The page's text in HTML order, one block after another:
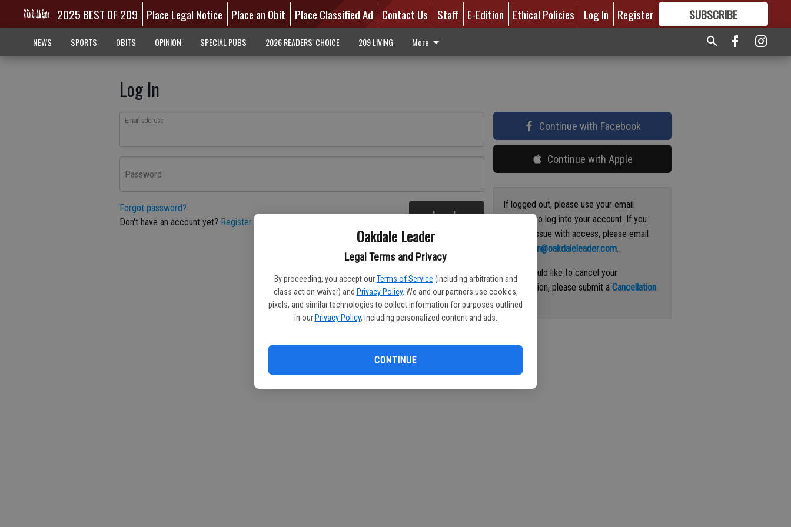
Oakdale Leader
Legal Terms and Privacy
By proceeding, you accept our Terms of Service (including arbitration and
class action waiver) and Privacy Policy. We and our partners use cookies,
pixels, and similar technologies to collect information for purposes outlined
in our Privacy Policy, including personalized content and ads.
CONTINUE
2025 BEST OF 209 Place Legal Notice Place an Obit Place Classified Ad Contact Us Staff E-Edition Ethical Policies Log In Register SUBSCRIBE
GREAT CONTENT
NEWS SPORTS OBITS OPINION SPECIAL PUBS 2026 READERS' CHOICE 209 LIVING More
Log In
Email address
Password
Forgot password?
Don't have an account yet? Register here Log In
Continue with Facebook
Continue with Apple
If logged out, please use your email
address to log into your account. If you
have an issue with access, please email
circulation@oakdaleleader.com.
If you would like to cancel your
subscription, please submit aCancellation
Request